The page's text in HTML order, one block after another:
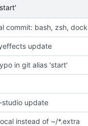
commit: bash, zsh,
update
in git alias 'start'
studio update
instead of ~/*.extra